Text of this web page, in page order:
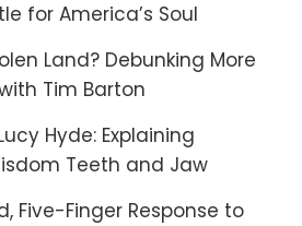
for America’s Soul
Land? Debunking More
Tim Barton
Hyde: Explaining
Teeth and Jaw
Five-Finger Response to